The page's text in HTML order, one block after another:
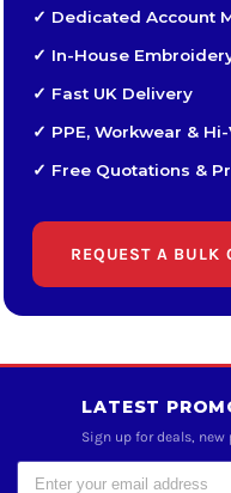
✓ Dedicated Account
✓ In-House
✓ Fast UK Delivery
✓ PPE, Workwear &
✓ Free Quotations &
REQUEST A BULK
LATEST
Sign up for deals,